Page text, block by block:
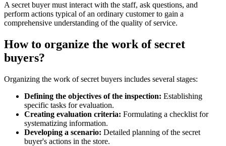
A secret buyer must interact with the staff, ask questions, and
perform actions typical of an ordinary customer to gain a
comprehensive understanding of the quality of service.
How to organize the work of secret
buyers?
Organizing the work of secret buyers includes several stages:
Defining the objectives of the inspection: Establishing
specific tasks for evaluation.
Creating evaluation criteria: Formulating a checklist for
systematizing information.
Developing a scenario: Detailed planning of the secret
buyer's actions in the store.